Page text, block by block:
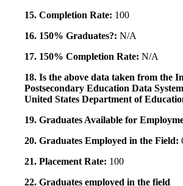
15. Completion Rate: 100
16. 150% Graduates?: N/A
17. 150% Completion Rate: N/A
18. Is the above data taken from the
Postsecondary Education Data
United States Department of
19. Graduates Available for
20. Graduates Employed in the Field:
21. Placement Rate: 100
22. Graduates employed in the field